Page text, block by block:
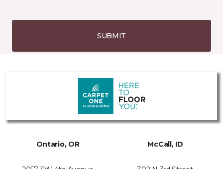
SUBMIT
Ontario, OR McCall, ID